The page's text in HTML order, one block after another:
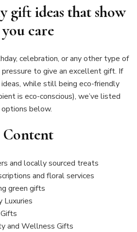
gift ideas that show
you care
celebration, or any other type of
to give an excellent gift. If
while still being eco-friendly
is eco-conscious), we’ve listed
below.
Content
and locally sourced treats
and floral services
green gifts
Luxuries
and Wellness Gifts